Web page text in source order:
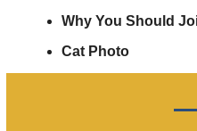
Why You Should
Cat Photo